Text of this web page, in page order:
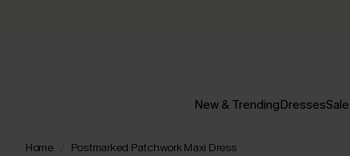
New & TrendingDressesSale
Home Postmarked Patchwork Maxi Dress